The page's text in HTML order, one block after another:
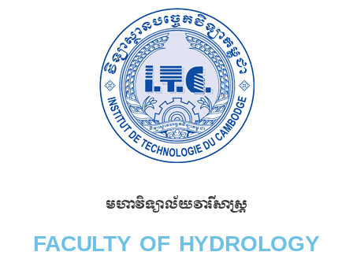
មហាវិទ្យាល័យវារីសាស្រ្ត​
FACULTY OF HYDROLOGY